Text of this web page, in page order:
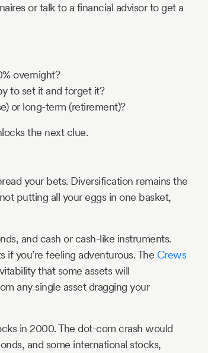
or talk to a financial advisor to get a
overnight?
to set it and forget it?
or long-term (retirement)?
the next clue.
your bets. Diversification remains the
putting all your eggs in one basket,
and cash or cash-like instruments.
if you’re feeling adventurous. The Crews
that some assets will
any single asset dragging your
in 2000. The dot-com crash would
and some international stocks,